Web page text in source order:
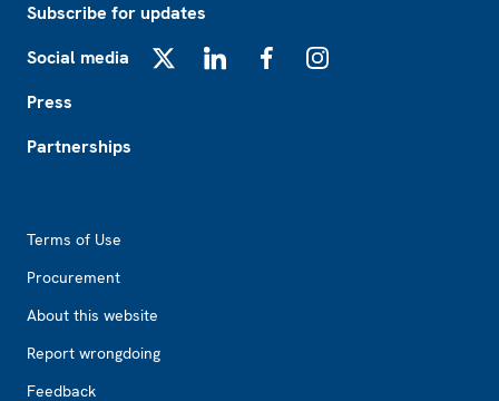
Subscribe for updates
Social media
Press
Partnerships
Terms of Use
Procurement
About this website
Report wrongdoing
Feedback